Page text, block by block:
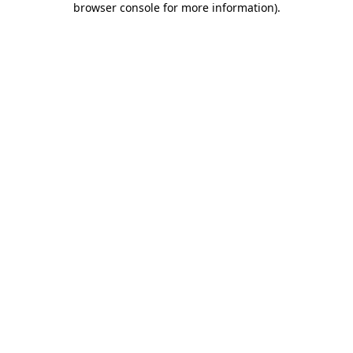
browser console for more information).